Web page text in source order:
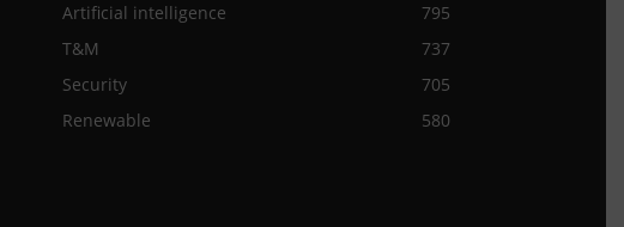
Artificial intelligence
795
T&M
737
Security
705
Renewable
580